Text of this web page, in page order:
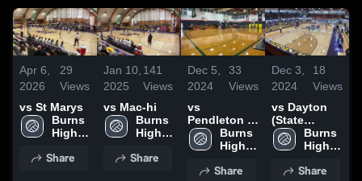
Apr 6,
2026
29
Views
vs St Marys
Burns
High
Share
Jan 10,
2025
141
Views
vs Mac-hi
Burns
High
Share
Dec 5,
2024
33
Views
vs
Pendleton at
N MarionBurns
High
Share
Dec 3,
2024
18
Views
vs Dayton
(State
Tournament)
Burns
High
Share